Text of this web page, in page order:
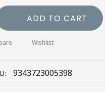
ADD TO CART
Wishlist
9343723005398